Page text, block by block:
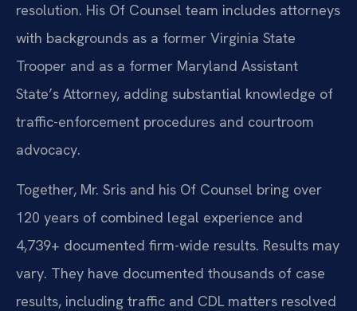
resolution. His Of Counsel team includes attorneys
with backgrounds as a former Virginia State
Trooper and as a former Maryland Assistant
State’s Attorney, adding substantial knowledge of
traffic-enforcement procedures and courtroom
advocacy.
Together, Mr. Sris and his Of Counsel bring over
120 years of combined legal experience and
4,739+ documented firm-wide results. Results may
vary. They have documented thousands of case
results, including traffic and CDL matters resolved